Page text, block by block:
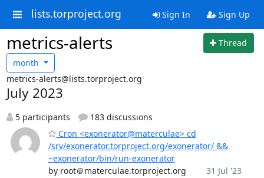
lists.torproject.org Sign In Sign Up
metrics-alerts
Thread
month
metrics-alerts@lists.torproject.org
July 2023
5 participants
183 discussions
Cron <exonerator@materculae> cd
/srv/exonerator.torproject.org/exonerator/ &&
~exonerator/bin/run-exonerator
by root＠materculae.torproject.org
31 Jul '23